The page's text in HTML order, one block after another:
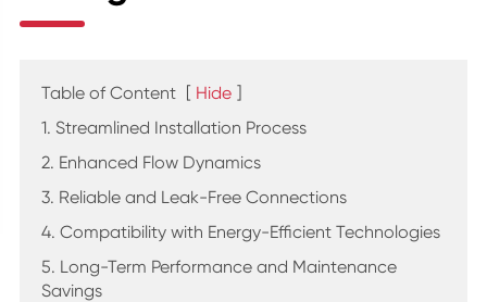
Table of Content [ Hide ]
1. Streamlined Installation Process
2. Enhanced Flow Dynamics
3. Reliable and Leak-Free Connections
4. Compatibility with Energy-Efficient Technologies
5. Long-Term Performance and Maintenance
Savings